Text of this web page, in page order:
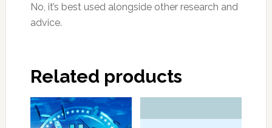
No, it’s best used alongside other research and
advice.
Related products